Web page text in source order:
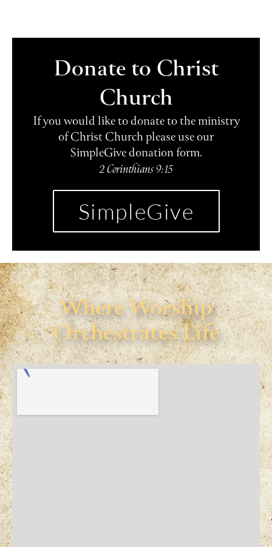
Donate to Christ
Church
If you would like to donate to the ministry
of Christ Church please use our
SimpleGive donation form.
2 Corinthians 9:15
SimpleGive
Where Worship
Orchestrates Life